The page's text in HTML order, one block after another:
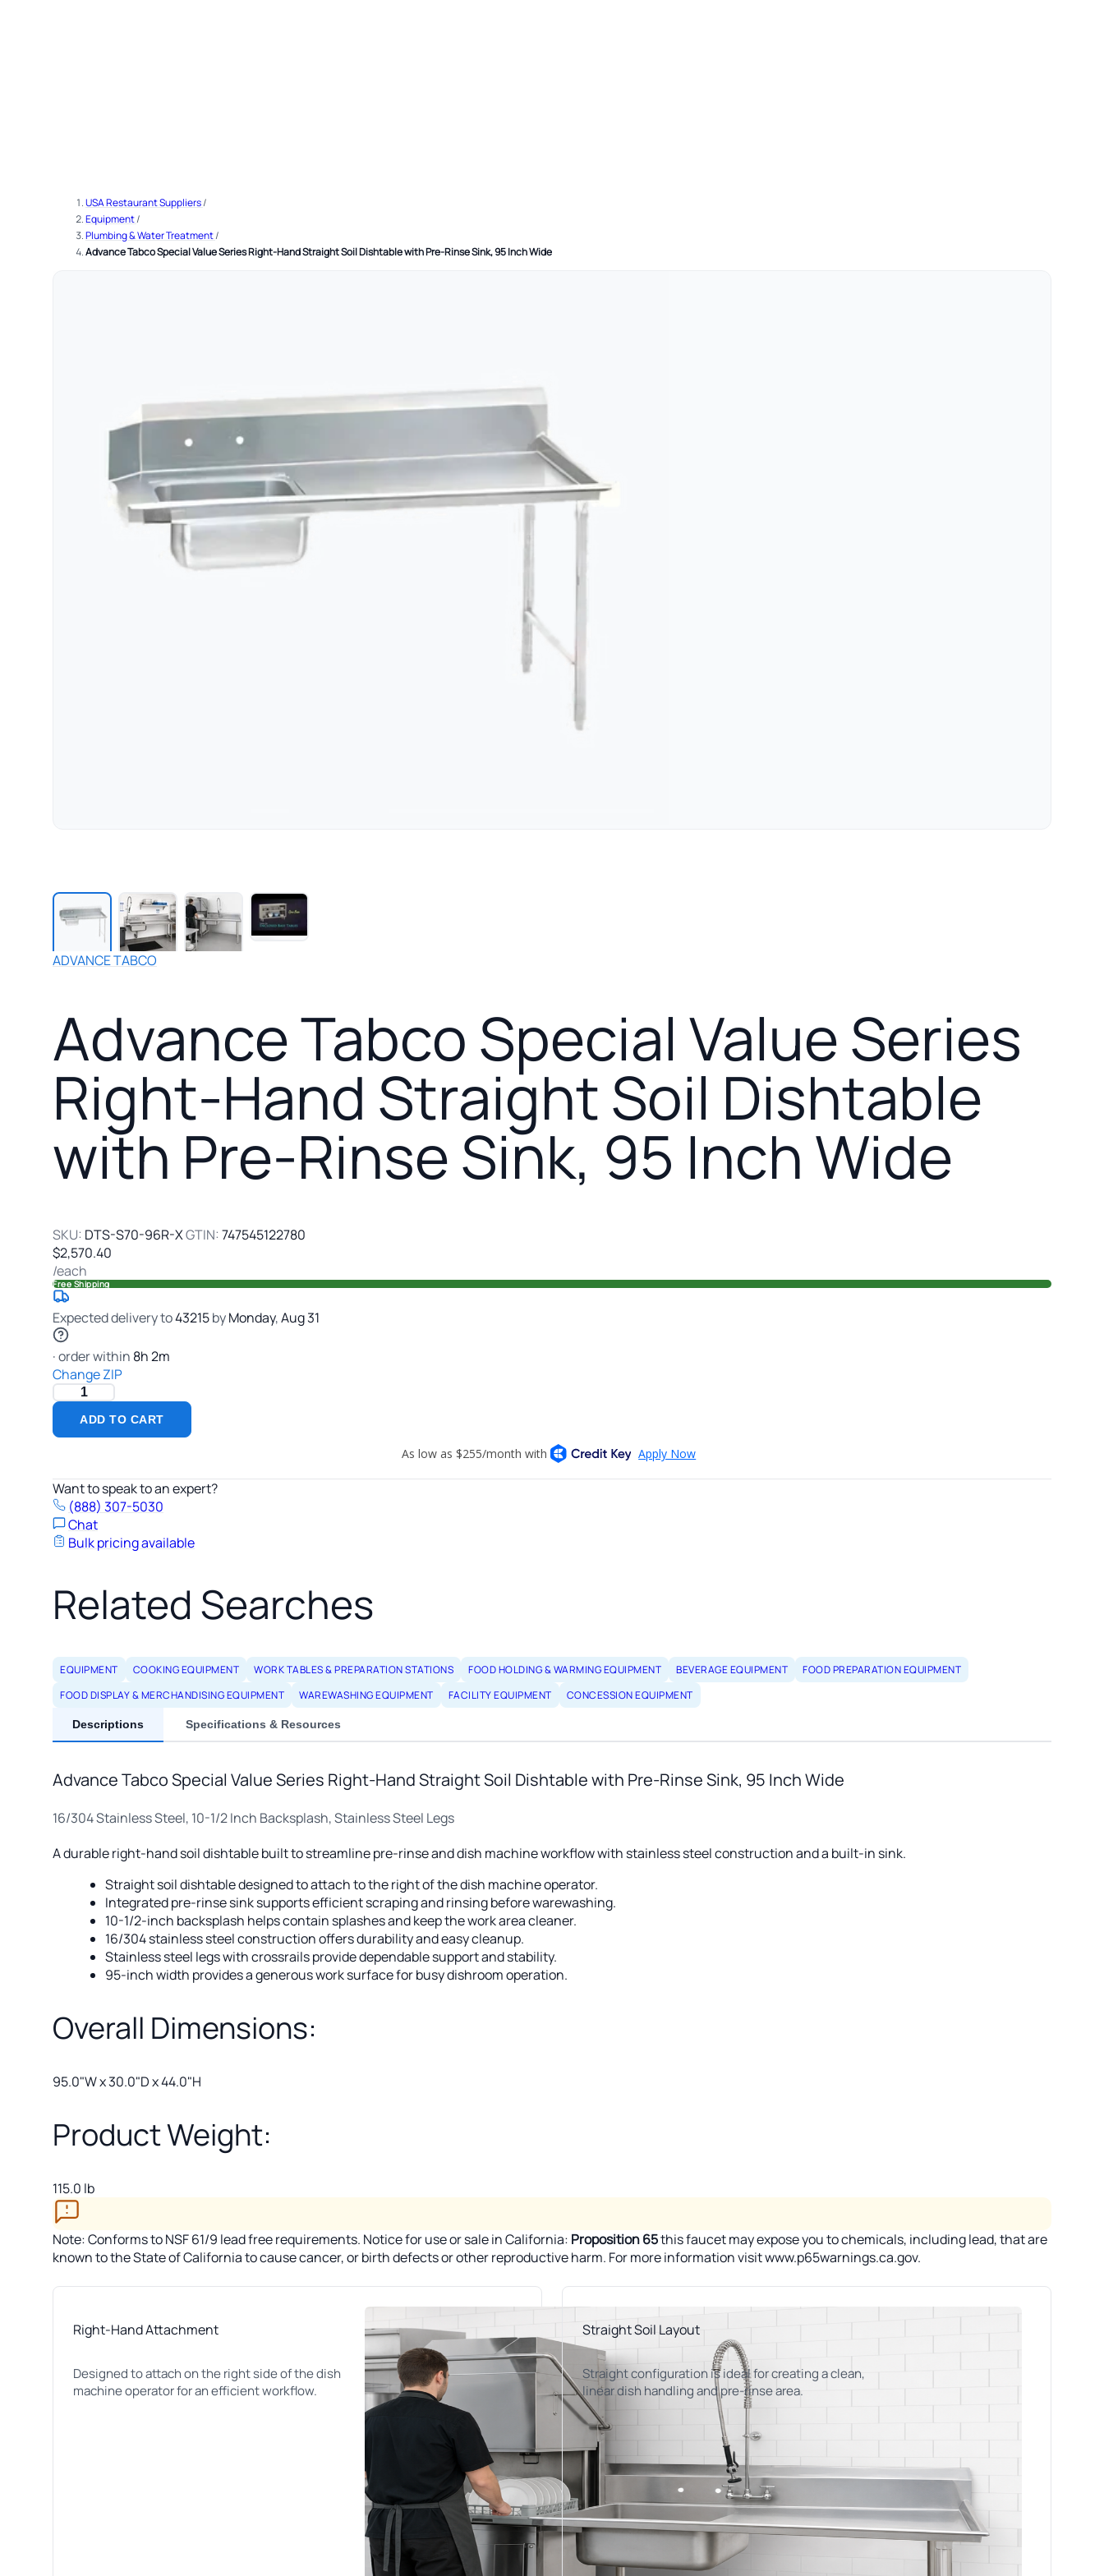
USA Restaurant Suppliers/
Equipment/
Plumbing & Water Treatment/
Advance Tabco Special Value Series Right-Hand Straight Soil Dishtable with Pre-Rinse Sink, 95 Inch Wide
Play
video
Value
Series
Right-
Hand
Straight
Soil
Dishtable
with
Pre-
ADVANCE TABCO
Advance Tabco Special Value Series
Right-Hand Straight Soil Dishtable
with Pre-Rinse Sink, 95 Inch Wide
SKU: DTS-S70-96R-XGTIN: 747545122780
$2,570.40
/each
Free Shipping
Expected delivery to43215byMonday,Aug31
· order within 8h2m
Change ZIP
ADD TO CART
Want to speak to an expert?
(888) 307-5030
Chat
Bulk pricing available
Related Searches
EQUIPMENT COOKING EQUIPMENT WORK TABLES & PREPARATION STATIONS FOOD HOLDING & WARMING EQUIPMENT BEVERAGE EQUIPMENT
FOOD PREPARATION EQUIPMENT
FOOD DISPLAY & MERCHANDISING EQUIPMENT
WAREWASHING EQUIPMENT FACILITY EQUIPMENT CONCESSION EQUIPMENT
Descriptions Specifications & Resources
Advance Tabco Special Value Series Right-Hand Straight Soil Dishtable with Pre-Rinse Sink, 95 Inch Wide
16/304 Stainless Steel, 10-1/2 Inch Backsplash, Stainless Steel Legs
A durable right-hand soil dishtable built to streamline pre-rinse and dish machine workflow with stainless steel construction and a built-in sink.
Straight soil dishtable designed to attach to the right of the dish machine operator.
Integrated pre-rinse sink supports efficient scraping and rinsing before warewashing.
10-1/2-inch backsplash helps contain splashes and keep the work area cleaner.
16/304 stainless steel construction offers durability and easy cleanup.
Stainless steel legs with crossrails provide dependable support and stability.
95-inch width provides a generous work surface for busy dishroom operation.
Overall Dimensions:
95.0"W x 30.0"D x 44.0"H
Product Weight:
115.0 lb
Note: Conforms to NSF 61/9 lead free requirements. Notice for use or sale in California: Proposition 65this faucet may expose you to chemicals, including lead, that are
known to the State of California to cause cancer, or birth defects or other reproductive harm. For more information visit www.p65warnings.ca.gov.
Right-Hand Attachment
Designed to attach on the right side of the dish
machine operator for an efficient workflow.
Straight Soil Layout
Straight configuration is ideal for creating a clean,
linear dish handling and pre-rinse area.